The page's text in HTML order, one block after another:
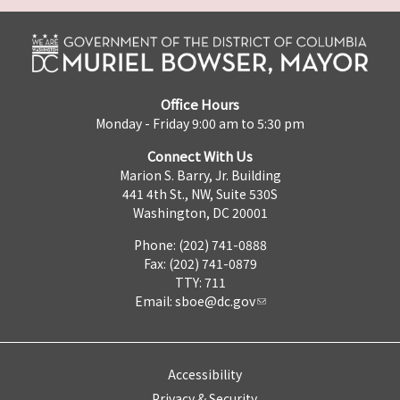
Office Hours
Monday - Friday 9:00 am to 5:30 pm
Connect With Us
Marion S. Barry, Jr. Building
441 4th St., NW, Suite 530S
Washington, DC 20001
Phone: (202) 741-0888
Fax: (202) 741-0879
TTY: 711
Email: sboe@dc.gov
Accessibility